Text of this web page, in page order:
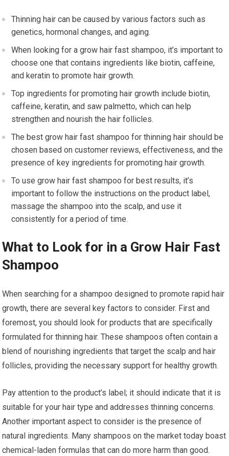
Thinning hair can be caused by various factors such as
genetics, hormonal changes, and aging.
When looking for a grow hair fast shampoo, it’s important to
choose one that contains ingredients like biotin, caffeine,
and keratin to promote hair growth.
Top ingredients for promoting hair growth include biotin,
caffeine, keratin, and saw palmetto, which can help
strengthen and nourish the hair follicles.
The best grow hair fast shampoo for thinning hair should be
chosen based on customer reviews, effectiveness, and the
presence of key ingredients for promoting hair growth.
To use grow hair fast shampoo for best results, it’s
important to follow the instructions on the product label,
massage the shampoo into the scalp, and use it
consistently for a period of time.
What to Look for in a Grow Hair Fast
Shampoo
When searching for a shampoo designed to promote rapid hair
growth, there are several key factors to consider. First and
foremost, you should look for products that are specifically
formulated for thinning hair. These shampoos often contain a
blend of nourishing ingredients that target the scalp and hair
follicles, providing the necessary support for healthy growth.
Pay attention to the product’s label; it should indicate that it is
suitable for your hair type and addresses thinning concerns.
Another important aspect to consider is the presence of
natural ingredients. Many shampoos on the market today boast
chemical-laden formulas that can do more harm than good.